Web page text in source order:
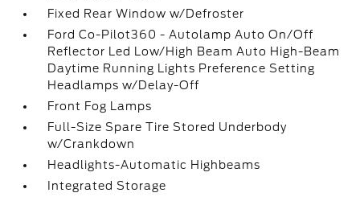
Fixed Rear Window w/Defroster
Ford Co-Pilot360 - Autolamp Auto On/Off
Reflector Led Low/High Beam Auto High-Beam
Daytime Running Lights Preference Setting
Headlamps w/Delay-Off
Front Fog Lamps
Full-Size Spare Tire Stored Underbody
w/Crankdown
Headlights-Automatic Highbeams
Integrated Storage